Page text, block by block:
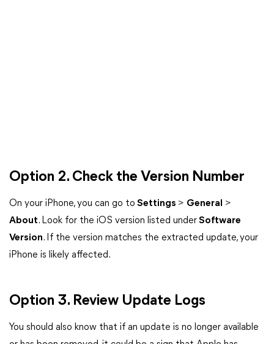
Option 2. Check the Version Number
On your iPhone, you can go to Settings > General
>
About. Look for the iOS version listed underSoftware
Version. If the version matches the extracted update, your
iPhone is likely affected.
Option 3. Review Update Logs
You should also know that if an update is no longer available